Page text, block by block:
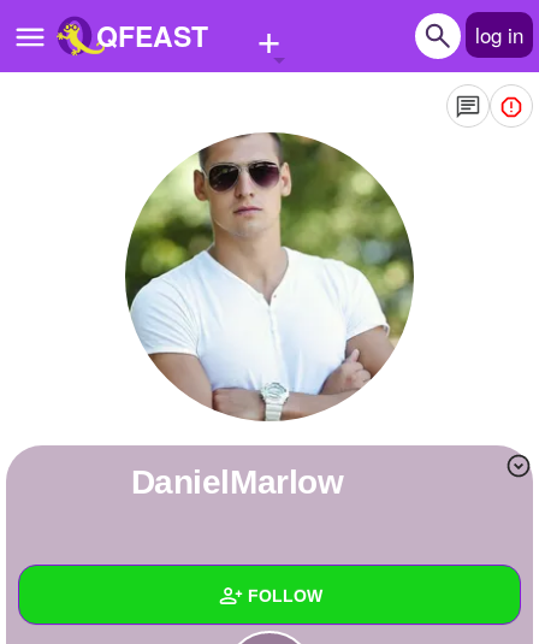
QFEAST + log in
Quizzes
Stories
Questions
Write Story
+ FOLLOW
DanielMarlow